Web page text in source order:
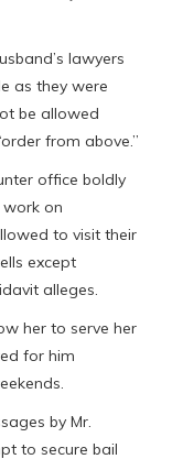
lawyers
as they were
be allowed
from above.”
office boldly
on
to visit their
except
alleges.
her to serve her
for him
by Mr.
to secure bail